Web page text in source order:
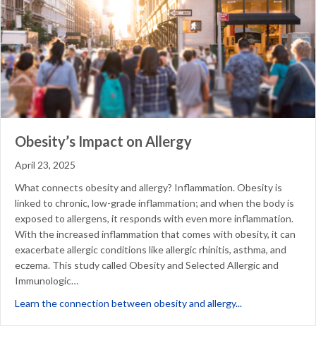
Obesity’s Impact on Allergy
April 23, 2025
What connects obesity and allergy? Inflammation. Obesity is
linked to chronic, low-grade inflammation; and when the body is
exposed to allergens, it responds with even more inflammation.
With the increased inflammation that comes with obesity, it can
exacerbate allergic conditions like allergic rhinitis, asthma, and
eczema. This study called Obesity and Selected Allergic and
Immunologic…
Learn the connection between obesity and allergy...